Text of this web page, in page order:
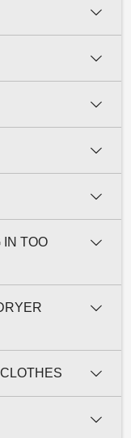
IN TOO